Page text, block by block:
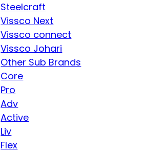
Steelcraft
Vissco Next
Vissco connect
Vissco Johari
Other Sub Brands
Core
Pro
Adv
Active
Liv
Flex